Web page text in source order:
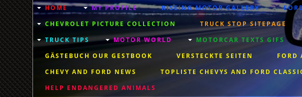
HOME MY PROFILE RISEING MOTOR GALLERY
CHEVROLET PICTURE COLLECTION
TRUCK STOP SITEPAGE
TRUCK TIPS
MOTOR WORLD MOTORCAR TEXTS GIFS
GÄSTEBUCH OUR GESTBOOK
VERSTECKTE SEITEN FORD
CHEVY AND FORD NEWS
TOPLISTE CHEVYS AND FORD
HELP ENDANGERED ANIMALS